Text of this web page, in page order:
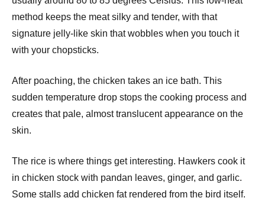
method keeps the meat silky and tender, with that
signature jelly-like skin that wobbles when you touch it
with your chopsticks.
After poaching, the chicken takes an ice bath. This
sudden temperature drop stops the cooking process and
creates that pale, almost translucent appearance on the
skin.
The rice is where things get interesting. Hawkers cook it
in chicken stock with pandan leaves, ginger, and garlic.
Some stalls add chicken fat rendered from the bird itself.